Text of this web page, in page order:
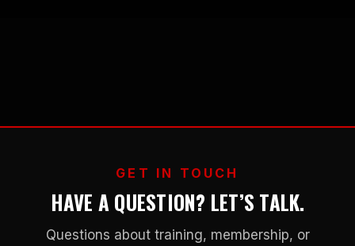
GET IN TOUCH
HAVE A QUESTION? LET’S TALK.
Questions about training, membership, or